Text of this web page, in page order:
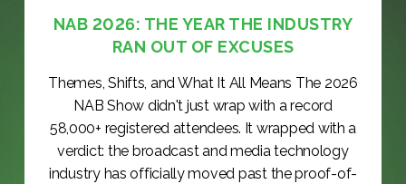
NAB 2026: THE YEAR THE INDUSTRY
RAN OUT OF EXCUSES
Themes, Shifts, and What It All Means The 2026
NAB Show didn't just wrap with a record
58,000+ registered attendees. It wrapped with a
verdict: the broadcast and media technology
industry has officially moved past the proof-of-